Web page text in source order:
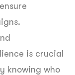
is crucial
knowing who